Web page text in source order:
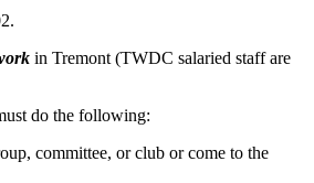
in Tremont (TWDC salaried staff are
do the following:
committee, or club or come to the